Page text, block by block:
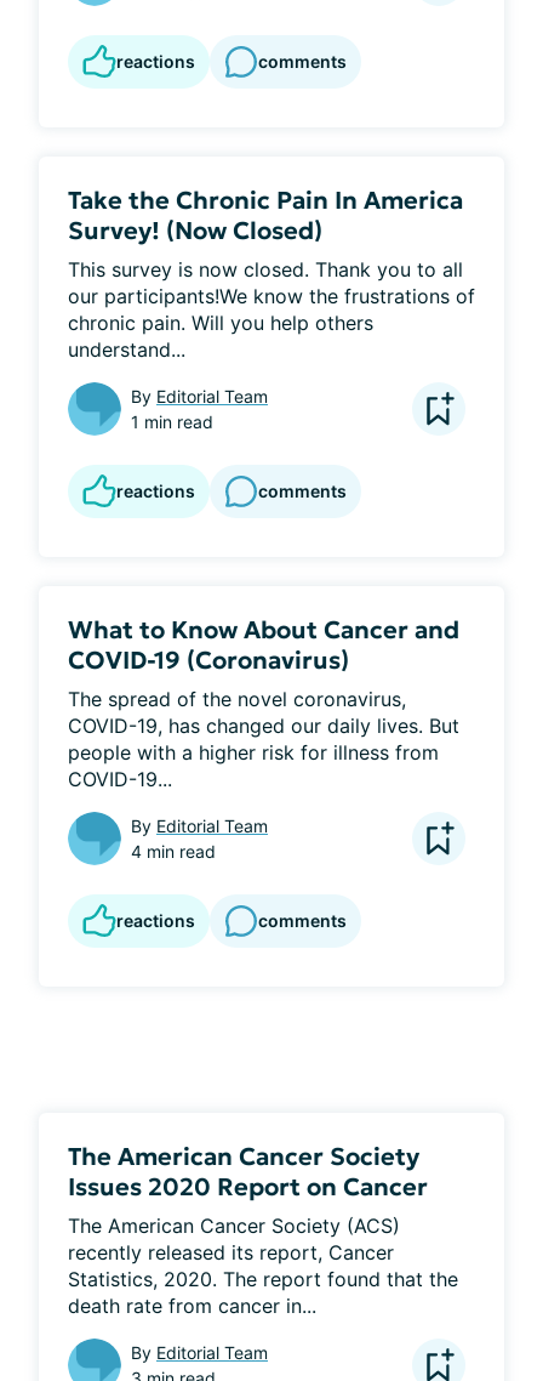
reactions comments
Take the Chronic Pain In America
Survey! (Now Closed)
This survey is now closed. Thank you to all
our participants!We know the frustrations of
chronic pain. Will you help others
understand...
By Editorial Team
1 min read
reactions comments
What to Know About Cancer and
COVID-19 (Coronavirus)
The spread of the novel coronavirus,
COVID-19, has changed our daily lives. But
people with a higher risk for illness from
COVID-19...
By Editorial Team
4 min read
reactions comments
The American Cancer Society
Issues 2020 Report on Cancer
The American Cancer Society (ACS)
recently released its report, Cancer
Statistics, 2020. The report found that the
death rate from cancer in...
By Editorial Team